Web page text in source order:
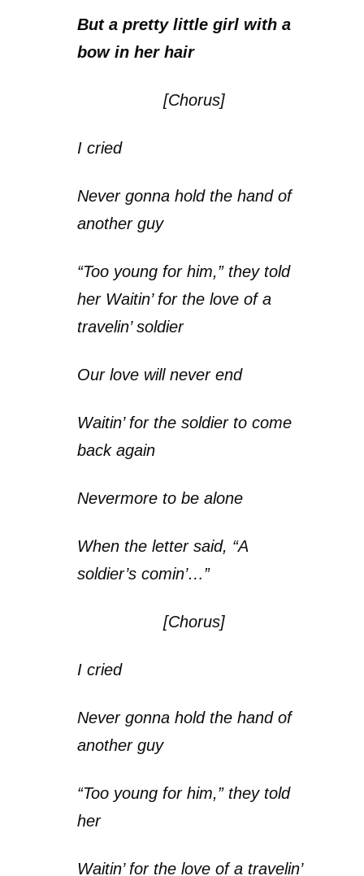
But a pretty little girl with a
bow in her hair
[Chorus]
I cried
Never gonna hold the hand of
another guy
“Too young for him,” they told
her Waitin’ for the love of a
travelin’ soldier
Our love will never end
Waitin’ for the soldier to come
back again
Nevermore to be alone
When the letter said, “A
soldier’s comin’…”
[Chorus]
I cried
Never gonna hold the hand of
another guy
“Too young for him,” they told
her
Waitin’ for the love of a travelin’